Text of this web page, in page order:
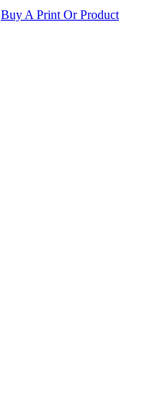
Buy A Print Or Product